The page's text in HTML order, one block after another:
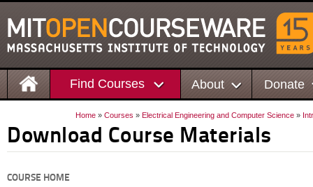
Find Courses About Donate
Home » Courses » Electrical Engineering and Computer Science »
Download Course Materials
COURSE HOME